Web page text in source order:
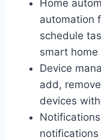
Home
automation
schedule
smart home
Device
add,
devices
notifications